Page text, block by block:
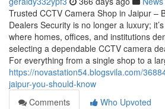
Trusted CCTV Camera Shop in Jaipur –
Dealers Security is no longer a luxury;
where homes, offices, and institutions
selecting a dependable CCTV camera
For everything from a single shop to a
https://novastation54.blogsvila.com/
jaipur-you-should-know
Comments
Who Upvoted